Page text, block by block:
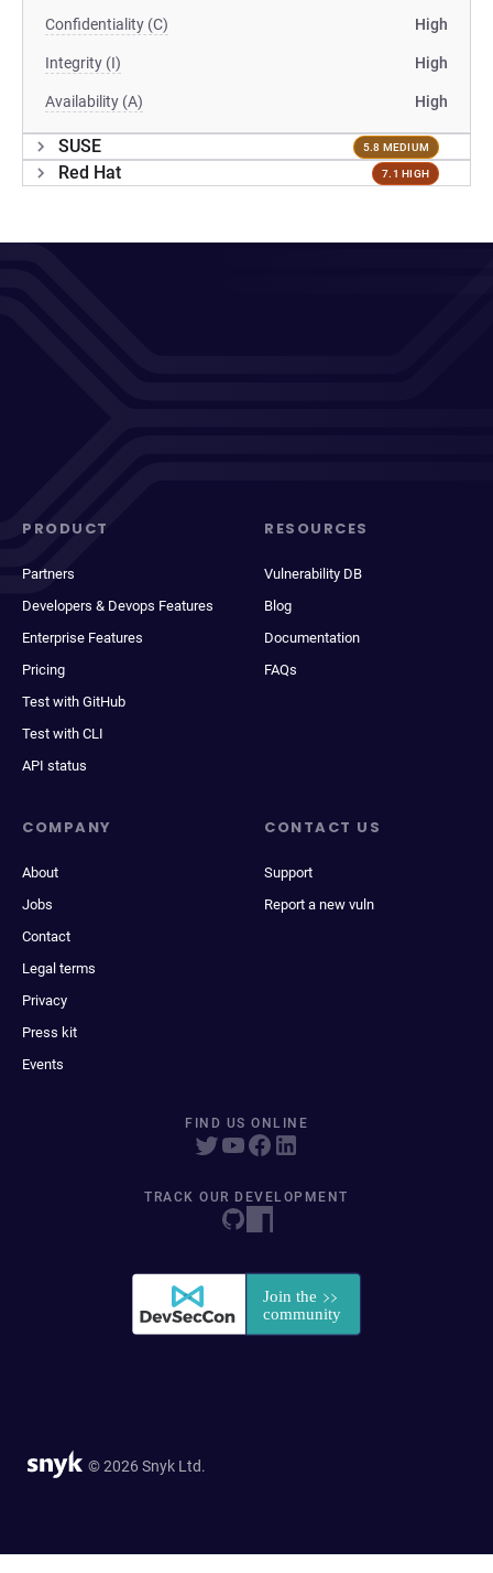
Confidentiality (C) High
Integrity (I) High
Availability (A) High
SUSE 5.8 MEDIUM
Red Hat 7.1 HIGH
PRODUCT
Partners
Developers & Devops Features
Enterprise Features
Pricing
Test with GitHub
Test with CLI
API status
RESOURCES
Vulnerability DB
Blog
Documentation
FAQs
COMPANY
About
Jobs
Contact
Legal terms
Privacy
Press kit
Events
CONTACT US
Support
Report a new vuln
FIND US ONLINE
TRACK OUR DEVELOPMENT
© 2026 Snyk Ltd.